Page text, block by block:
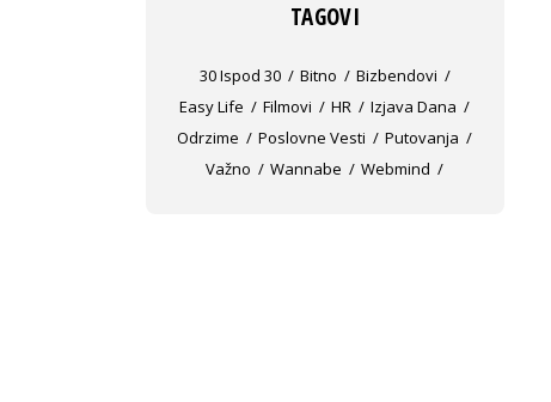
TAGOVI
30 Ispod 30 Bitno
Bizbendovi
Easy Life
Filmovi HR
Izjava Dana
Odrzime
Poslovne Vesti
Putovanja
Važno
Wannabe Webmind